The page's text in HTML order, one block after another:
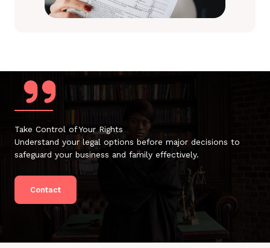
Take Control of Your Rights
Understand your legal options before major decisions to
safeguard your business and family effectively.
Contact